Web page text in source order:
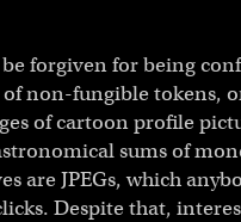
forgiven for being
non-fungible tokens,
of cartoon profile
sums of
are JPEGs, which
Despite that,